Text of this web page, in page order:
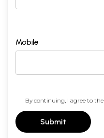
Mobile
By continuing, I agree to the
Submit